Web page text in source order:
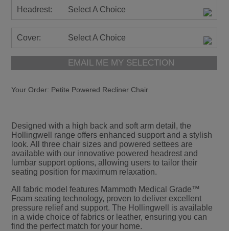
Headrest: Select A Choice
Cover: Select A Choice
EMAIL ME MY SELECTION
Your Order: Petite Powered Recliner Chair
Designed with a high back and soft arm detail, the
Hollingwell range offers enhanced support and a stylish
look. All three chair sizes and powered settees are
available with our innovative powered headrest and
lumbar support options, allowing users to tailor their
seating position for maximum relaxation.
All fabric model features Mammoth Medical Grade™
Foam seating technology, proven to deliver excellent
pressure relief and support. The Hollingwell is available
in a wide choice of fabrics or leather, ensuring you can
find the perfect match for your home.